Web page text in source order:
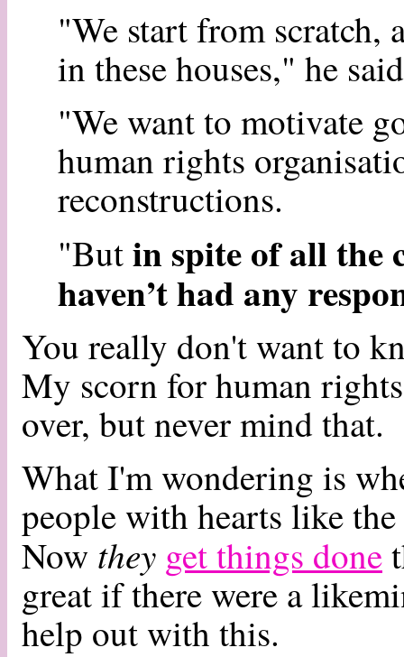
"We start from
in these houses," he
"We want to motivate
human rights
reconstructions.
"Butin spite of all the
haven’t had any
You really don't want to
My scorn for human
over, but never mind that.
What I'm wondering is
people with hearts like
Now they get things done
great if there were a
help out with this.